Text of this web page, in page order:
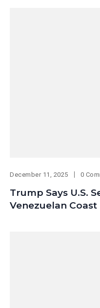
December 11, 2025 0
Trump Says U.S.
Venezuelan Coast